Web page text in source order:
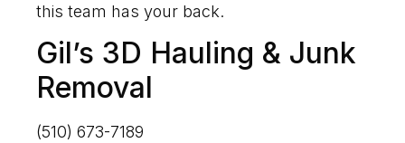
this team has your back.
Gil’s 3D Hauling & Junk
Removal
(510) 673-7189